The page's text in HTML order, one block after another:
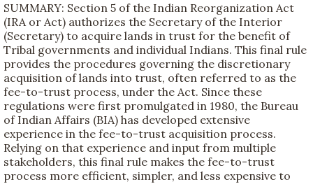
SUMMARY: Section 5 of the Indian Reorganization Act
(IRA or Act) authorizes the Secretary of the Interior
(Secretary) to acquire lands in trust for the benefit of
Tribal governments and individual Indians. This final rule
provides the procedures governing the discretionary
acquisition of lands into trust, often referred to as the
fee-to-trust process, under the Act. Since these
regulations were first promulgated in 1980, the Bureau
of Indian Affairs (BIA) has developed extensive
experience in the fee-to-trust acquisition process.
Relying on that experience and input from multiple
stakeholders, this final rule makes the fee-to-trust
process more efficient, simpler, and less expensive to